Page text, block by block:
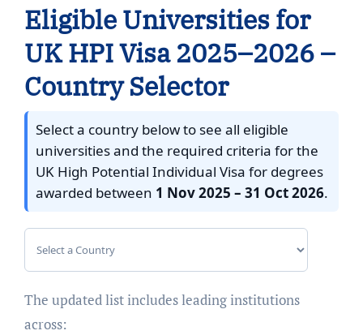
Eligible Universities for
UK HPI Visa 2025–2026 –
Country Selector
Select a country below to see all eligible
universities and the required criteria for the
UK High Potential Individual Visa for degrees
awarded between 1 Nov 2025 – 31 Oct 2026.
The updated list includes leading institutions
across: